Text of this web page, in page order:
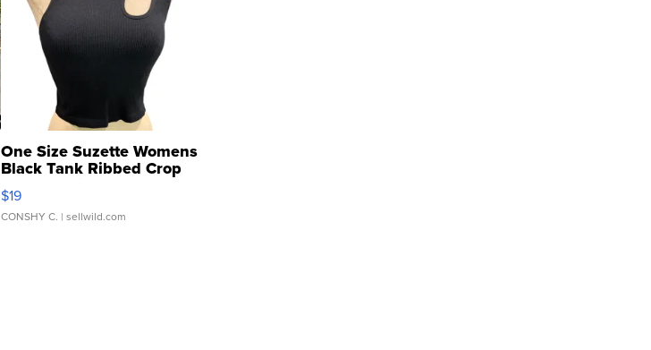
One Size Suzette Womens
Black Tank Ribbed Crop
Asymmetrical ...
$19
CONSHY C. | sellwild.com